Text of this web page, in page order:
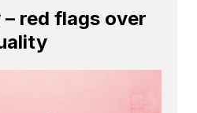
red flags over